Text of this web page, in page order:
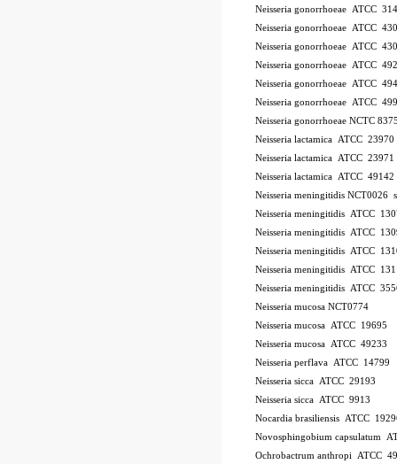
Neisseria gonorrhoeae ATCC
Neisseria gonorrhoeae ATCC
Neisseria gonorrhoeae ATCC
Neisseria gonorrhoeae ATCC
Neisseria gonorrhoeae ATCC
Neisseria gonorrhoeae ATCC
Neisseria gonorrhoeae NCTC
Neisseria lactamica ATCC 23970
Neisseria lactamica ATCC 23971
Neisseria lactamica ATCC 49142
Neisseria meningitidis NCT0026
Neisseria meningitidis ATCC
Neisseria meningitidis ATCC
Neisseria meningitidis ATCC
Neisseria meningitidis ATCC
Neisseria meningitidis ATCC
Neisseria mucosa NCT0774
Neisseria mucosa ATCC 19695
Neisseria mucosa ATCC 49233
Neisseria perflava ATCC 14799
Neisseria sicca ATCC 29193
Neisseria sicca ATCC 9913
Nocardia brasiliensis ATCC
Novosphingobium capsulatum
Ochrobactrum anthropi ATCC